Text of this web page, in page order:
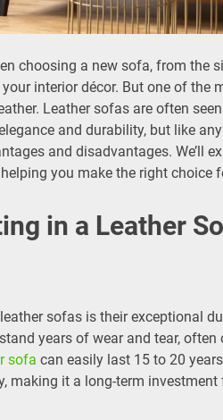
choosing a new sofa, from the
interior décor. But one of the
Leather sofas are often
and durability, but like
and disadvantages. We’ll
you make the right choice
in a Leather
sofas is their exceptional
years of wear and tear, often
sofa can easily last 15 to 20
making it a long-term investment